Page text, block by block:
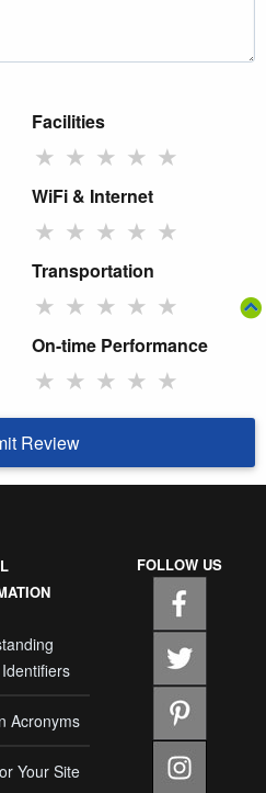
Facilities
★ ★ ★ ★ ★
WiFi & Internet
★ ★ ★ ★ ★
Transportation
★ ★ ★ ★ ★
On-time Performance
★ ★ ★ ★ ★
Review
Acronyms
Your Site
FOLLOW US